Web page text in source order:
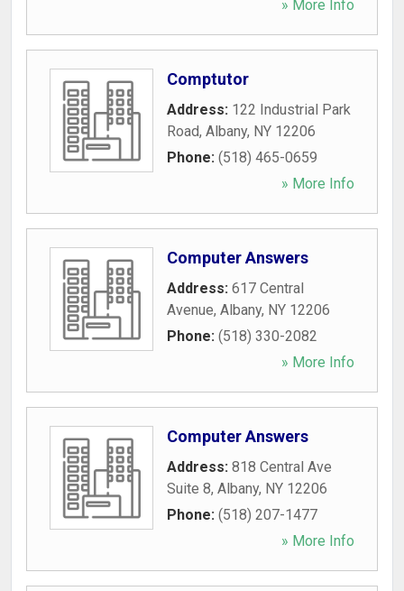
» More Info
Comptutor
Address: 122 Industrial Park
Road, Albany, NY 12206
Phone: (518) 465-0659
» More Info
Computer Answers
Address: 617 Central
Avenue, Albany, NY 12206
Phone: (518) 330-2082
» More Info
Computer Answers
Address: 818 Central Ave
Suite 8, Albany, NY 12206
Phone: (518) 207-1477
» More Info